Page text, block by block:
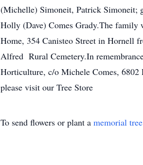
(Michelle) Simoneit, Patrick Simoneit;
Holly (Dave) Comes Grady.The family
Home, 354 Canisteo Street in Hornell
Alfred Rural Cemetery.In
Horticulture, c/o Michele Comes, 6802
please visit our Tree Store
To send flowers or plant a memorial tree